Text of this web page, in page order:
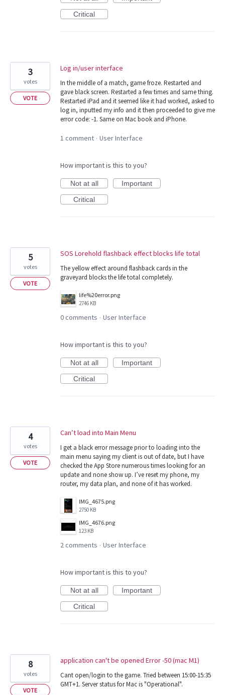
Critical
Log in/user interface
In the middle of a match, game froze. Restarted and
gave black screen. Restarted a few times and same thing.
Restarted iPad and it seemed like it had worked, asked to
log in, inputted my info and it then proceeded to give me
error code: -1. Same on Mac book and iPhone.
3
votes
VOTE
1 comment · User Interface
How important is this to you?
Not at all
Important
Critical
SOS Lorehold flashback effect blocks life total
The yellow effect around flashback cards in the
graveyard blocks the life total completely.
life%20error.png
2746 KB
5
votes
VOTE
0 comments · User Interface
How important is this to you?
Not at all
Important
Critical
Can’t load into Main Menu
I get a black error message prior to loading into the
main menu saying my client is out of date, but I have
checked the App Store numerous times looking for an
update and none show up. I’ve reset my phone, my
router, my data plan, and none of it has worked.
IMG_4675.png
2750 KB
IMG_4676.png
123 KB
4
votes
VOTE
2 comments · User Interface
How important is this to you?
Not at all
Important
Critical
application can't be opened Error -50 (mac M1)
Cant open/login to the game. Tried between 15:00-15:35
GMT+1. Server status for Mac is "Operational".
8
votes
VOTE